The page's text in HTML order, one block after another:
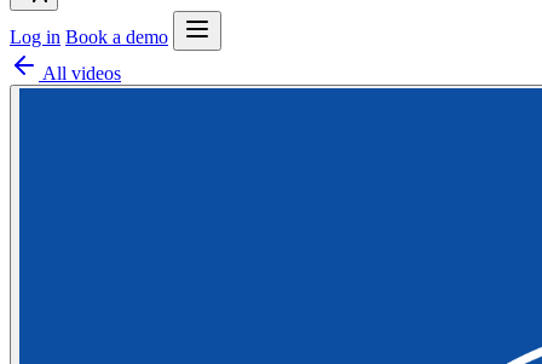
Log in Book a demo
All videos